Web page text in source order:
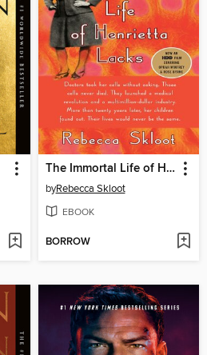
The Immortal Life of Henrietta Lacks
byRebecca Skloot
EBOOK
BORROW